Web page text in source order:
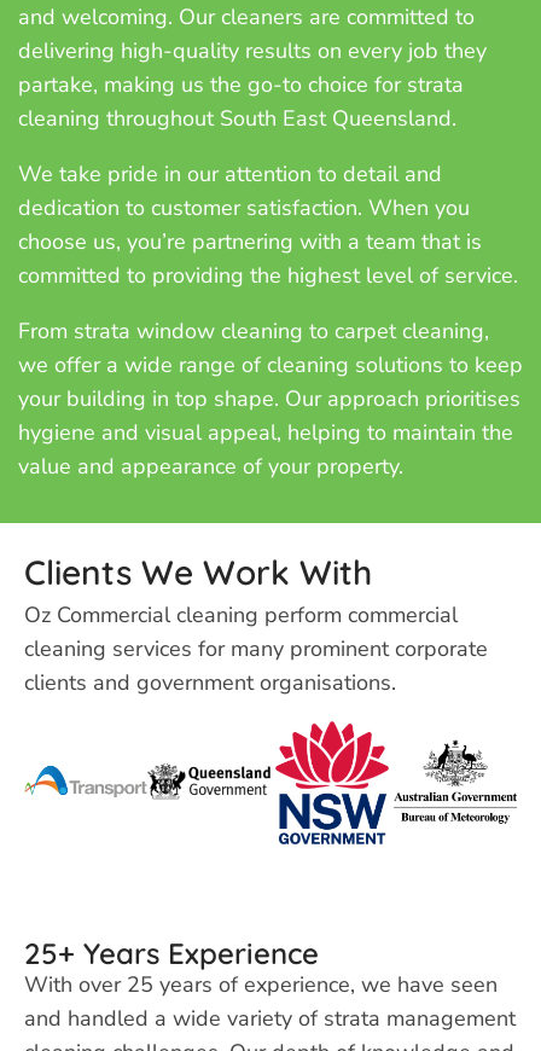
and welcoming. Our cleaners are committed to
delivering high-quality results on every job they
partake, making us the go-to choice for strata
cleaning throughout South East Queensland.
We take pride in our attention to detail and
dedication to customer satisfaction. When you
choose us, you’re partnering with a team that is
committed to providing the highest level of service.
From strata window cleaning to carpet cleaning,
we offer a wide range of cleaning solutions to keep
your building in top shape. Our approach prioritises
hygiene and visual appeal, helping to maintain the
value and appearance of your property.
Clients We Work With
Oz Commercial cleaning perform commercial
cleaning services for many prominent corporate
clients and government organisations.
25+ Years Experience
With over 25 years of experience, we have seen
and handled a wide variety of strata management